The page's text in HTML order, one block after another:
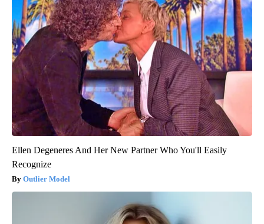
Ellen Degeneres And Her New Partner Who You'll Easily
Recognize
Outlier Model